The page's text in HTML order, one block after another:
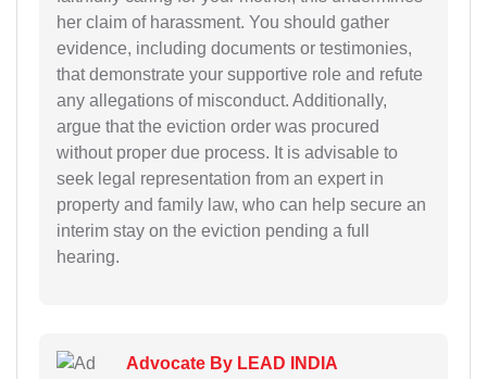
her claim of harassment. You should gather
evidence, including documents or testimonies,
that demonstrate your supportive role and refute
any allegations of misconduct. Additionally,
argue that the eviction order was procured
without proper due process. It is advisable to
seek legal representation from an expert in
property and family law, who can help secure an
interim stay on the eviction pending a full
hearing.
Advocate By LEAD INDIA